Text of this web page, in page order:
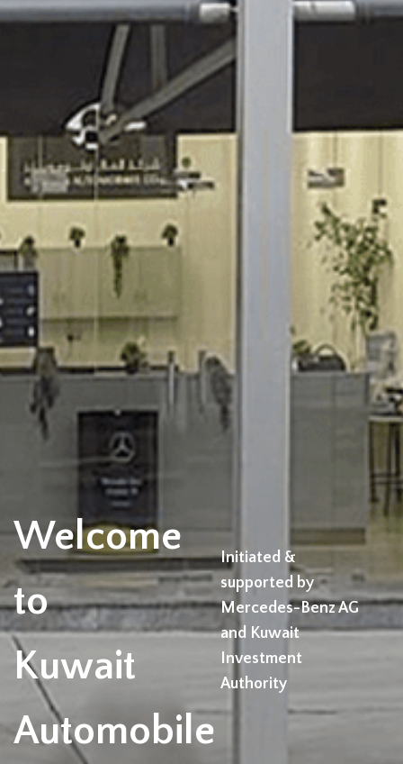
Welcome
to
Kuwait
Automobile
Initiated &
supported by
Mercedes-Benz AG
and Kuwait
Investment
Authority